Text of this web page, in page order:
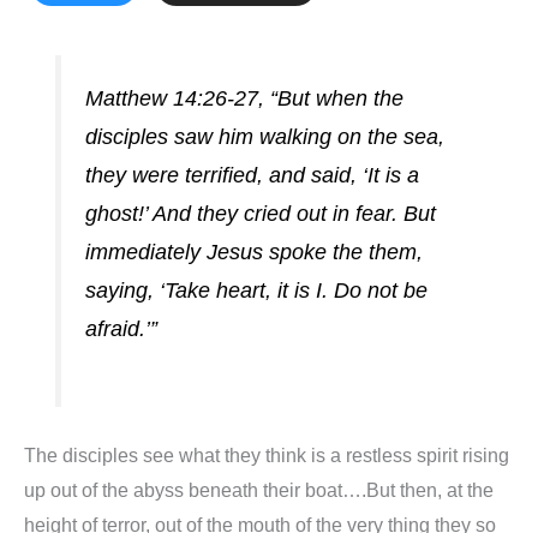
Matthew 14:26-27, “But when the
disciples saw him walking on the sea,
they were terrified, and said, ‘It is a
ghost!’ And they cried out in fear. But
immediately Jesus spoke the them,
saying, ‘Take heart, it is I. Do not be
afraid.’”
The disciples see what they think is a restless spirit rising
up out of the abyss beneath their boat….But then, at the
height of terror, out of the mouth of the very thing they so